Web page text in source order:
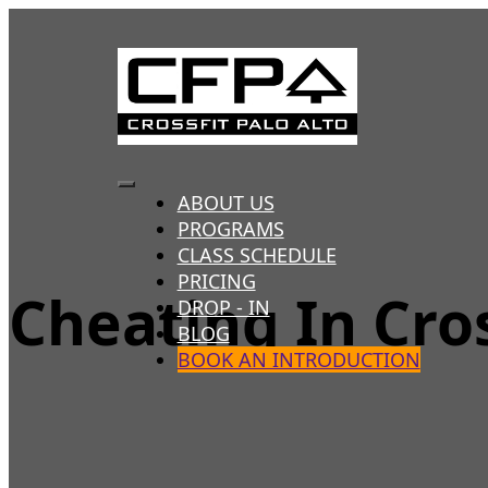
Toggle
Navigation
ABOUT US
PROGRAMS
CLASS SCHEDULE
PRICING
DROP - IN
BLOG
BOOK AN INTRODUCTION
Cheating In